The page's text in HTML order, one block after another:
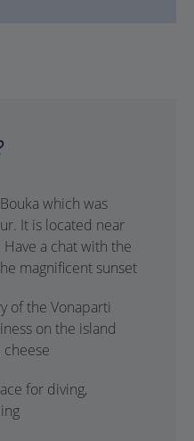
which was
It is located near
a chat with the
magnificent sunset
of the Vonaparti
on the island
for diving,